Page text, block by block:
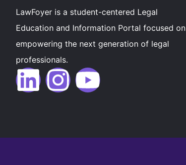
LawFoyer is a student-centered Legal
Education and Information Portal focused on
empowering the next generation of legal
professionals.